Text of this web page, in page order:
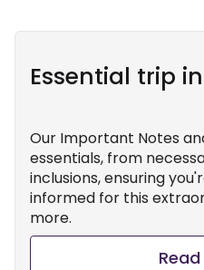
Essential trip
Our Important Notes
essentials, from
inclusions, ensuring
informed for this
more.